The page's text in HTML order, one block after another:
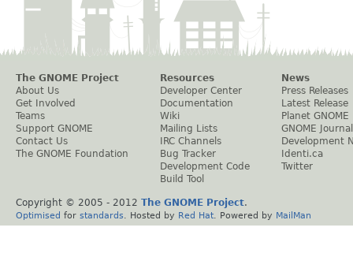
The GNOME Project
About Us
Get Involved
Teams
Support GNOME
Contact Us
The GNOME Foundation
Resources
Developer Center
Documentation
Wiki
Mailing Lists
IRC Channels
Bug Tracker
Development Code
Build Tool
News
Press Releases
Latest Release
Planet GNOME
GNOME Journal
Development
Identi.ca
Twitter
Copyright © 2005 - 2012 The GNOME Project.
Optimised for standards . Hosted by Red Hat . Powered by MailMan